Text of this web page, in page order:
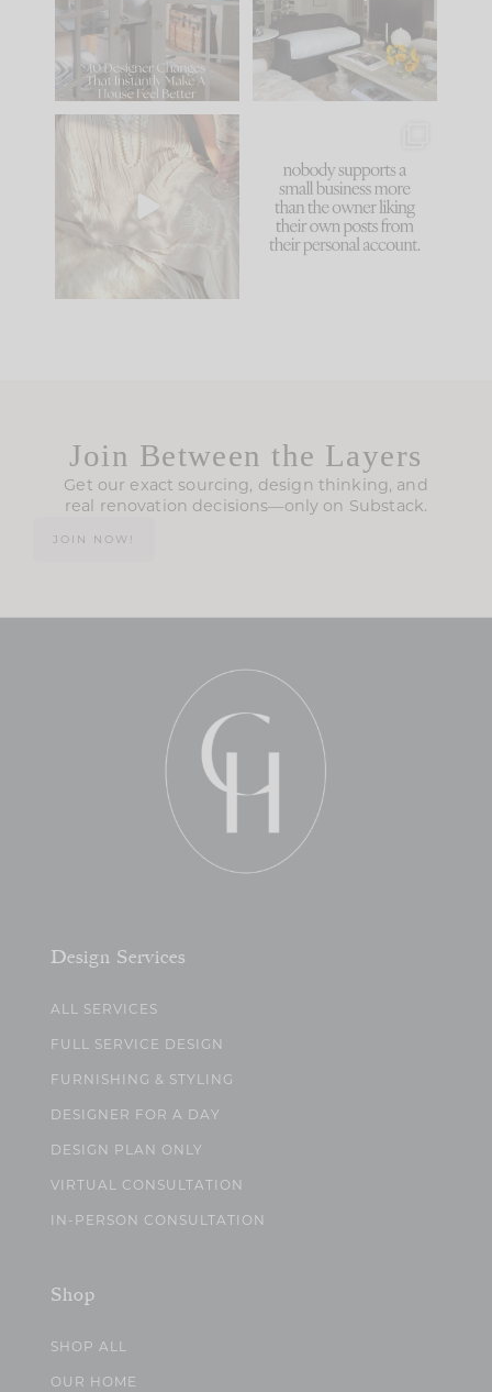
Comment ‘LIST’ and
66 21
be. The
31
I think one of the
biggest mistakes we
make is
because... guilty!!!
...
995 114
Join Between the Layers
Get our exact sourcing, design thinking, and
real renovation decisions—only on Substack.
JOIN NOW!
Design Services
ALL SERVICES
FULL SERVICE DESIGN
FURNISHING & STYLING
DESIGNER FOR A DAY
DESIGN PLAN ONLY
VIRTUAL CONSULTATION
IN-PERSON CONSULTATION
Shop
SHOP ALL
OUR HOME